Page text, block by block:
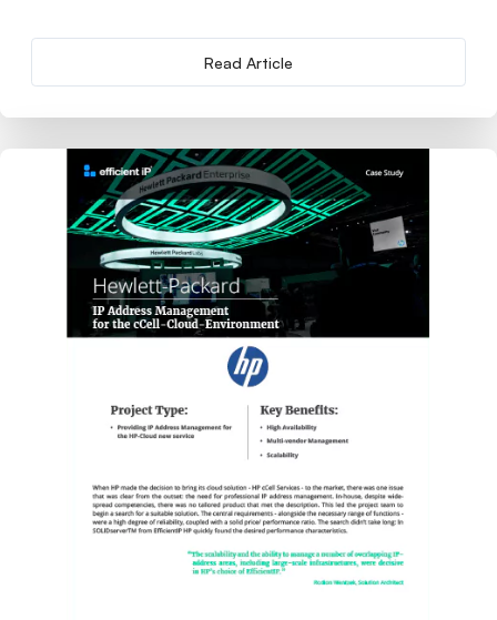
Read Article